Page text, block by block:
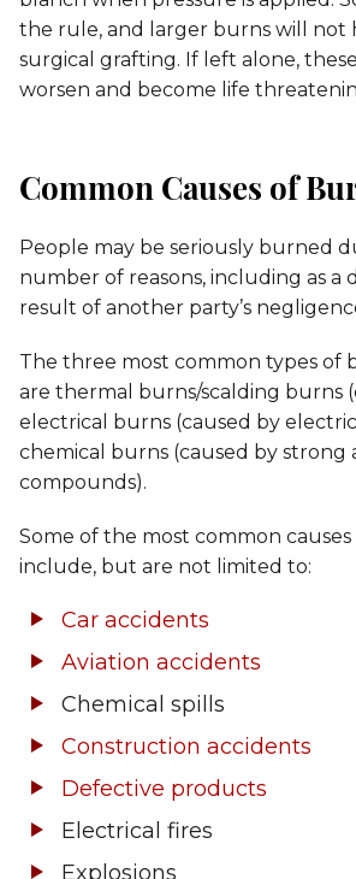
the rule, and larger burns will not
surgical grafting. If left alone,
worsen and become life
Common Causes of
People may be seriously burned
number of reasons, including as a
result of another party’s
The three most common types of
are thermal burns/scalding burns
electrical burns (caused by
chemical burns (caused by strong
compounds).
Some of the most common
include, but are not limited to:
Car accidents
Aviation accidents
Chemical spills
Construction accidents
Defective products
Electrical fires
Explosions